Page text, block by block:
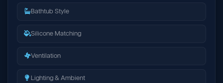
Bathtub Style
Silicone Matching
Ventilation
Lighting & Ambient